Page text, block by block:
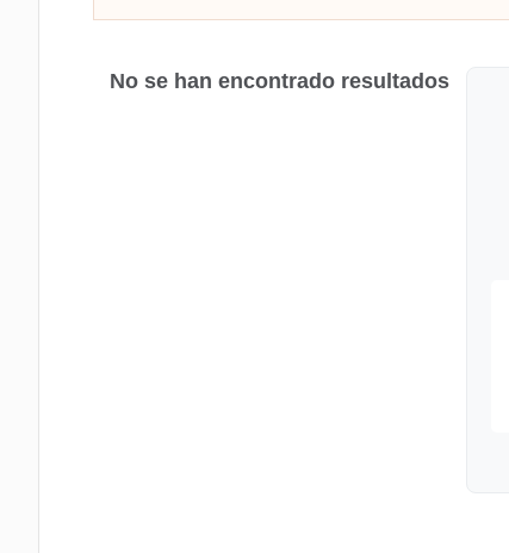
No se han encontrado resultados